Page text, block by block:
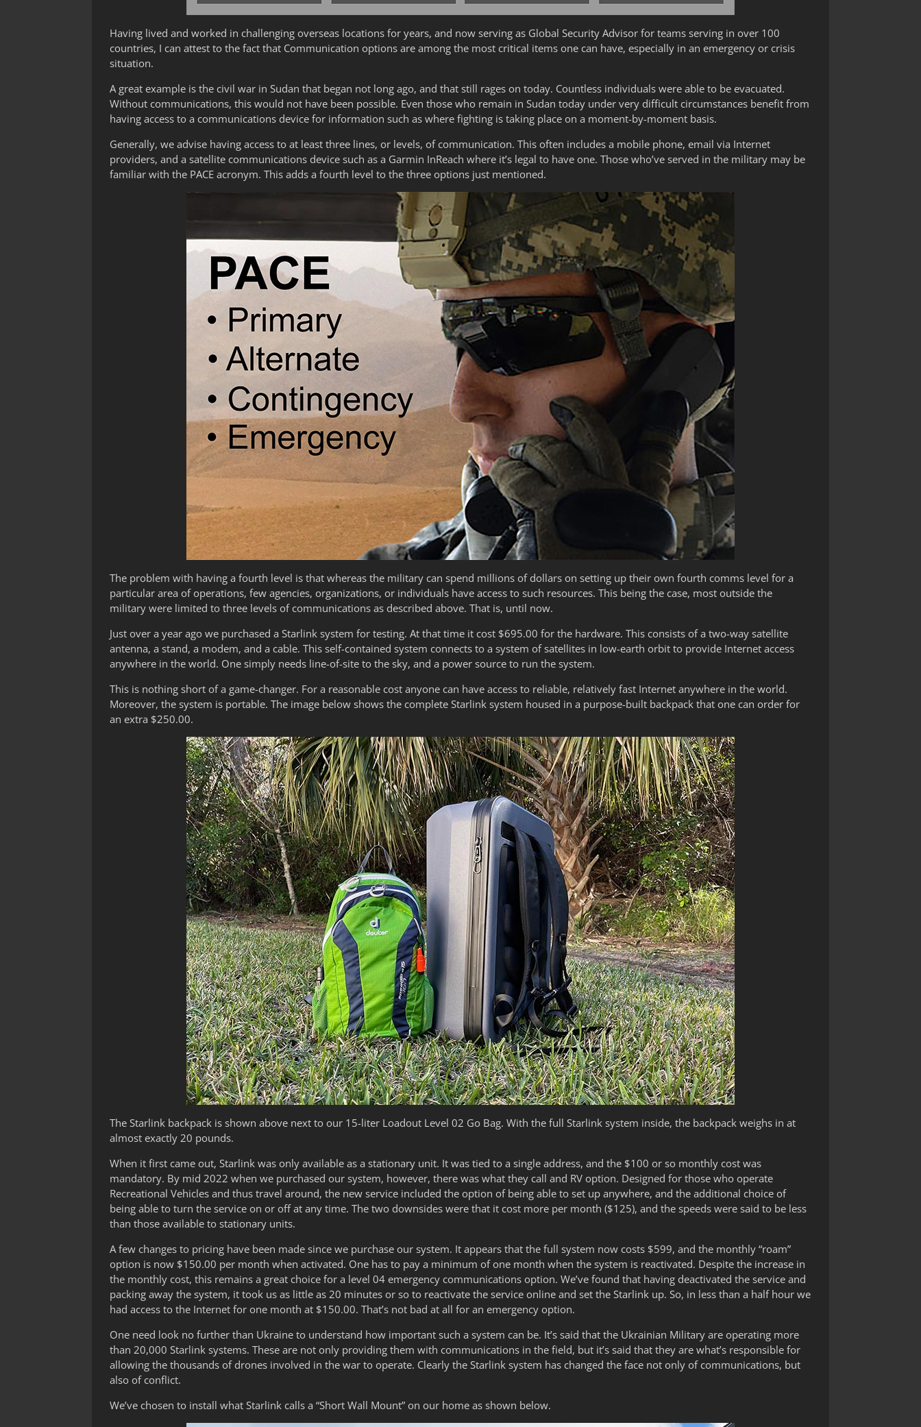
Having lived and worked in challenging overseas locations for years, and now serving as Global Security Advisor for teams serving in over 100
countries, I can attest to the fact that Communication options are among the most critical items one can have, especially in an emergency or crisis
situation.
A great example is the civil war in Sudan that began not long ago, and that still rages on today. Countless individuals were able to be evacuated.
Without communications, this would not have been possible. Even those who remain in Sudan today under very difficult circumstances benefit from
having access to a communications device for information such as where fighting is taking place on a moment-by-moment basis.
Generally, we advise having access to at least three lines, or levels, of communication. This often includes a mobile phone, email via Internet
providers, and a satellite communications device such as a Garmin InReach where it’s legal to have one. Those who’ve served in the military may be
familiar with the PACE acronym. This adds a fourth level to the three options just mentioned.
The problem with having a fourth level is that whereas the military can spend millions of dollars on setting up their own fourth comms level for a
particular area of operations, few agencies, organizations, or individuals have access to such resources. This being the case, most outside the
military were limited to three levels of communications as described above. That is, until now.
Just over a year ago we purchased a Starlink system for testing. At that time it cost $695.00 for the hardware. This consists of a two-way satellite
antenna, a stand, a modem, and a cable. This self-contained system connects to a system of satellites in low-earth orbit to provide Internet access
anywhere in the world. One simply needs line-of-site to the sky, and a power source to run the system.
This is nothing short of a game-changer. For a reasonable cost anyone can have access to reliable, relatively fast Internet anywhere in the world.
Moreover, the system is portable. The image below shows the complete Starlink system housed in a purpose-built backpack that one can order for
an extra $250.00.
The Starlink backpack is shown above next to our 15-liter Loadout Level 02 Go Bag. With the full Starlink system inside, the backpack weighs in at
almost exactly 20 pounds.
When it first came out, Starlink was only available as a stationary unit. It was tied to a single address, and the $100 or so monthly cost was
mandatory. By mid 2022 when we purchased our system, however, there was what they call and RV option. Designed for those who operate
Recreational Vehicles and thus travel around, the new service included the option of being able to set up anywhere, and the additional choice of
being able to turn the service on or off at any time. The two downsides were that it cost more per month ($125), and the speeds were said to be less
than those available to stationary units.
A few changes to pricing have been made since we purchase our system. It appears that the full system now costs $599, and the monthly “roam”
option is now $150.00 per month when activated. One has to pay a minimum of one month when the system is reactivated. Despite the increase in
the monthly cost, this remains a great choice for a level 04 emergency communications option. We’ve found that having deactivated the service and
packing away the system, it took us as little as 20 minutes or so to reactivate the service online and set the Starlink up. So, in less than a half hour we
had access to the Internet for one month at $150.00. That’s not bad at all for an emergency option.
One need look no further than Ukraine to understand how important such a system can be. It’s said that the Ukrainian Military are operating more
than 20,000 Starlink systems. These are not only providing them with communications in the field, but it’s said that they are what’s responsible for
allowing the thousands of drones involved in the war to operate. Clearly the Starlink system has changed the face not only of communications, but
also of conflict.
We’ve chosen to install what Starlink calls a “Short Wall Mount” on our home as shown below.